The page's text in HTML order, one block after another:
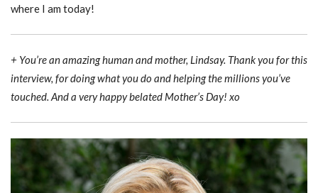
where I am today!
+ You’re an amazing human and mother, Lindsay. Thank you for this
interview, for doing what you do and helping the millions you’ve
touched. And a very happy belated Mother’s Day! xo